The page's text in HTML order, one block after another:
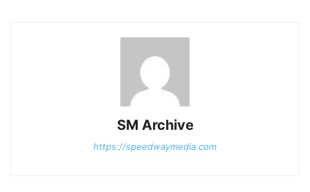
SM Archive
https://speedwaymedia.com